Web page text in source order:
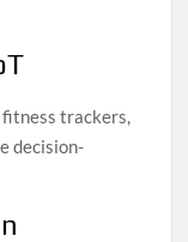
trackers,
decision-